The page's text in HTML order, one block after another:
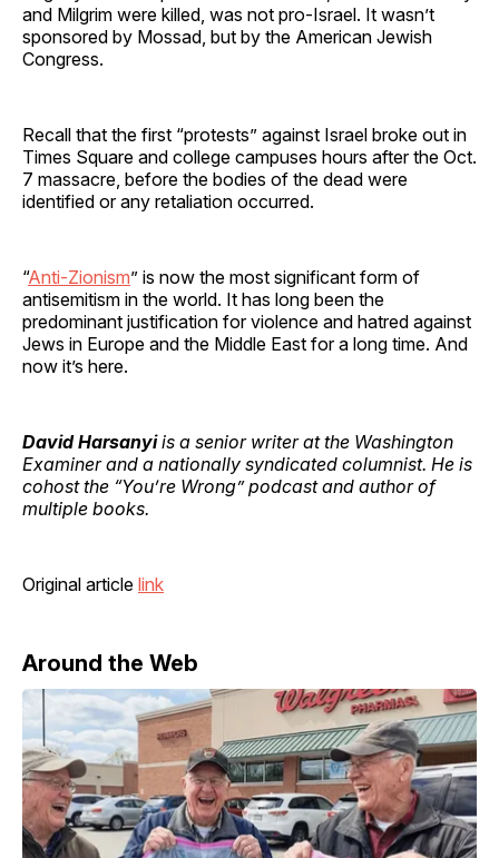
and Milgrim were killed, was not pro-Israel. It wasn’t
sponsored by Mossad, but by the American Jewish
Congress.
Recall that the first “protests” against Israel broke out in
Times Square and college campuses hours after the Oct.
7 massacre, before the bodies of the dead were
identified or any retaliation occurred.
“Anti-Zionism” is now the most significant form of
antisemitism in the world. It has long been the
predominant justification for violence and hatred against
Jews in Europe and the Middle East for a long time. And
now it’s here.
David Harsanyiis a senior writer at the Washington
Examiner and a nationally syndicated columnist. He is
cohost the “You’re Wrong” podcast and author of
multiple books.
Original article link
Around the Web